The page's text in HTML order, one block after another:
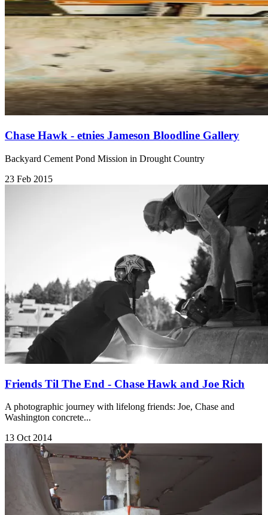
Chase Hawk - etnies Jameson Bloodline Gallery
Backyard Cement Pond Mission in Drought Country
23 Feb 2015
Friends Til The End - Chase Hawk and Joe Rich
A photographic journey with lifelong friends: Joe, Chase and
Washington concrete...
13 Oct 2014